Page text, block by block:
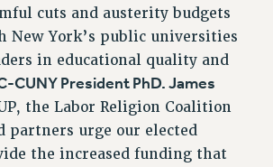
cuts and austerity budgets
New York’s public universities
in educational quality and
CUNY President PhD. James
the Labor Religion Coalition
partners urge our elected
the increased funding that